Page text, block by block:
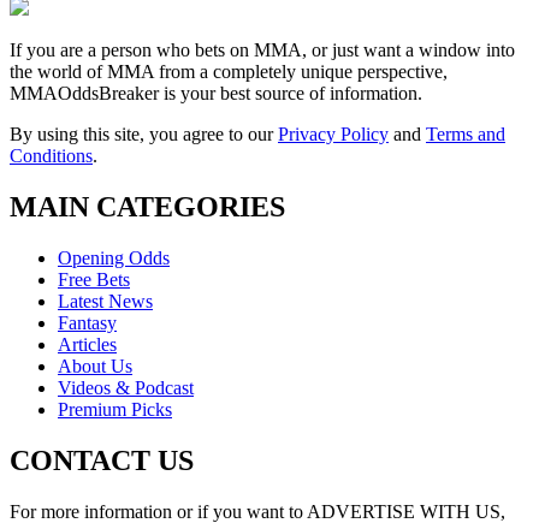
If you are a person who bets on MMA, or just want a window into
the world of MMA from a completely unique perspective,
MMAOddsBreaker is your best source of information.
By using this site, you agree to ourPrivacy Policy and Terms and
Conditions.
MAIN CATEGORIES
Opening Odds
Free Bets
Latest News
Fantasy
Articles
About Us
Videos & Podcast
Premium Picks
CONTACT US
For more information or if you want to ADVERTISE WITH US,